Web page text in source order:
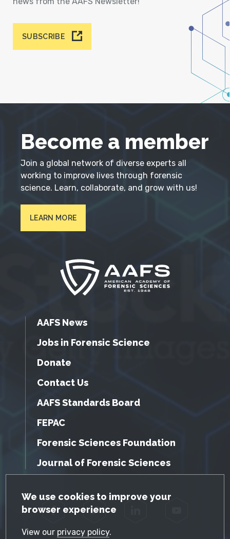
GDPR Cookie Notice
We use cookies to improve your
browser experience
View our privacy policy.
SUBSCRIBE
Become a member
Join a global network of diverse experts all
working to improve lives through forensic
science. Learn, collaborate, and grow with us!
LEARN MORE
AAFS News
Jobs in Forensic Science
Donate
Contact Us
AAFS Standards Board
FEPAC
Forensic Sciences Foundation
Journal of Forensic Sciences
Facebook Twitter